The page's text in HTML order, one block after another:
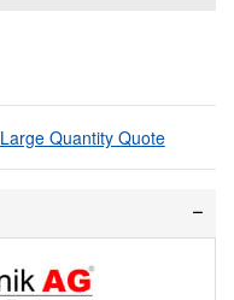
Large Quantity Quote